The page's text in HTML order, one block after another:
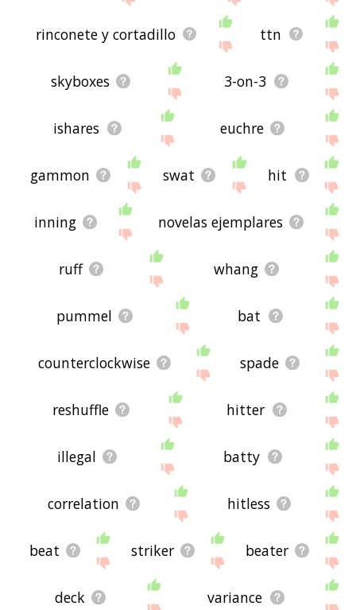
rinconete y cortadillo ttn
skyboxes 3-on-3
ishares euchre
gammon swat hit
inning novelas ejemplares
ruff whang
pummel bat
counterclockwise spade
reshuffle hitter
illegal batty
correlation hitless
beat striker beater
deck variance